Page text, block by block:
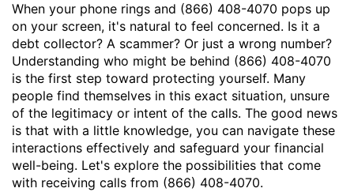
When your phone rings and (866) 408-4070 pops up
on your screen, it's natural to feel concerned. Is it a
debt collector? A scammer? Or just a wrong number?
Understanding who might be behind (866) 408-4070
is the first step toward protecting yourself. Many
people find themselves in this exact situation, unsure
of the legitimacy or intent of the calls. The good news
is that with a little knowledge, you can navigate these
interactions effectively and safeguard your financial
well-being. Let's explore the possibilities that come
with receiving calls from (866) 408-4070.